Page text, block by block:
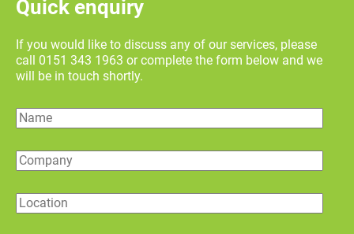
Quick enquiry
If you would like to discuss any of our services, please
call 0151 343 1963 or complete the form below and we
will be in touch shortly.
Name
Company
Location